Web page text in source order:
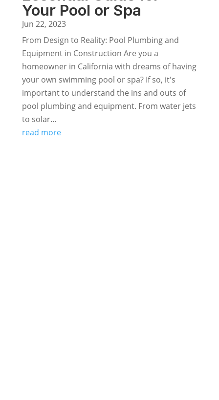
Your Pool or Spa
Jun 22, 2023
From Design to Reality: Pool Plumbing and
Equipment in Construction Are you a
homeowner in California with dreams of having
your own swimming pool or spa? If so, it's
important to understand the ins and outs of
pool plumbing and equipment. From water jets
to solar...
read more